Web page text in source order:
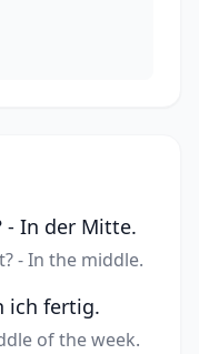
- In der Mitte.
- In the middle.
ich fertig.
of the week.